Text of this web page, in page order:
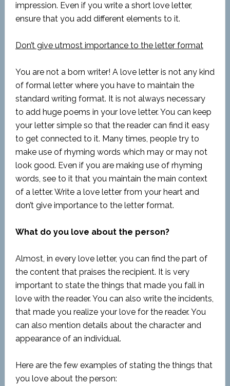
impression. Even if you write a short love letter,
ensure that you add different elements to it.
Don’t give utmost importance to the letter format
You are not a born writer! A love letter is not any kind
of formal letter where you have to maintain the
standard writing format. It is not always necessary
to add huge poems in your love letter. You can keep
your letter simple so that the reader can find it easy
to get connected to it. Many times, people try to
make use of rhyming words which may or may not
look good. Even if you are making use of rhyming
words, see to it that you maintain the main context
of a letter. Write a love letter from your heart and
don’t give importance to the letter format.
What do you love about the person?
Almost, in every love letter, you can find the part of
the content that praises the recipient. It is very
important to state the things that made you fall in
love with the reader. You can also write the incidents,
that made you realize your love for the reader. You
can also mention details about the character and
appearance of an individual.
Here are the few examples of stating the things that
you love about the person: